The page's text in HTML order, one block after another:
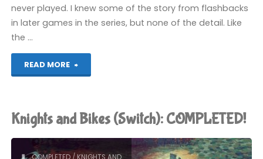
never played. I knew some of the story from flashbacks
in later games in the series, but none of the detail. Like
the …
READ MORE
"Yakuza
2
Knights and Bikes (Switch): COMPLETED!